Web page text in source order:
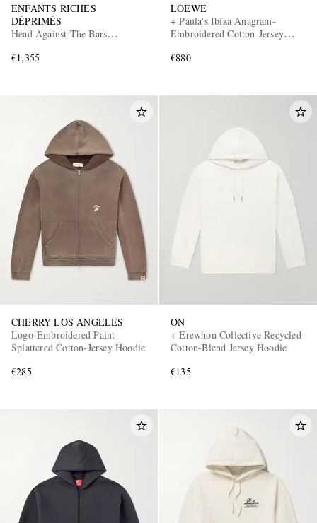
ENFANTS RICHES
DÉPRIMÉS
Head Against The Bars
Hoodie
€1,355
LOEWE
+ Paula's Ibiza Anagram-
Embroidered Cotton-Jersey
€880
CHERRY LOS ANGELES
Logo-Embroidered Paint-
Splattered Cotton-Jersey Hoodie
€285
ON
+ Erewhon Collective Recycled
Cotton-Blend Jersey Hoodie
€135